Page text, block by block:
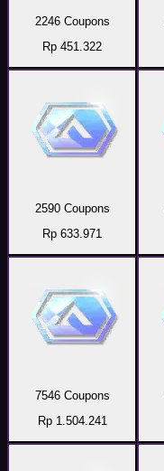
2246 Coupons
Rp 451.322
2590 Coupons
Rp 633.971
7546 Coupons
Rp 1.504.241